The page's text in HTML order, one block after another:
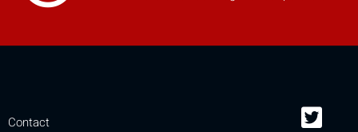
Contact